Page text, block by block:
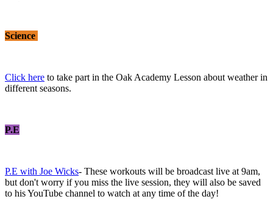
Science
Click here to take part in the Oak Academy Lesson about weather in
different seasons.
P.E
P.E with Joe Wicks- These workouts will be broadcast live at 9am,
but don't worry if you miss the live session, they will also be saved
to his YouTube channel to watch at any time of the day!